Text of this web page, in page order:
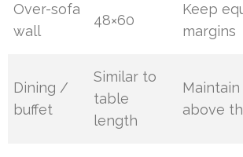
Over-sofa
wall
48×60
Keep
margins
Dining /
buffet
Similar to
table
length
above